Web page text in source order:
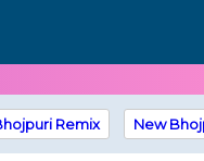
Remix New